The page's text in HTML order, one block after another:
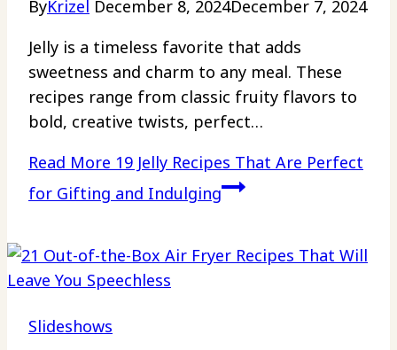
ByKrizel December 8, 2024December 7, 2024
Jelly is a timeless favorite that adds
sweetness and charm to any meal. These
recipes range from classic fruity flavors to
bold, creative twists, perfect…
Read More 19 Jelly Recipes That Are Perfect
for Gifting and Indulging
Slideshows